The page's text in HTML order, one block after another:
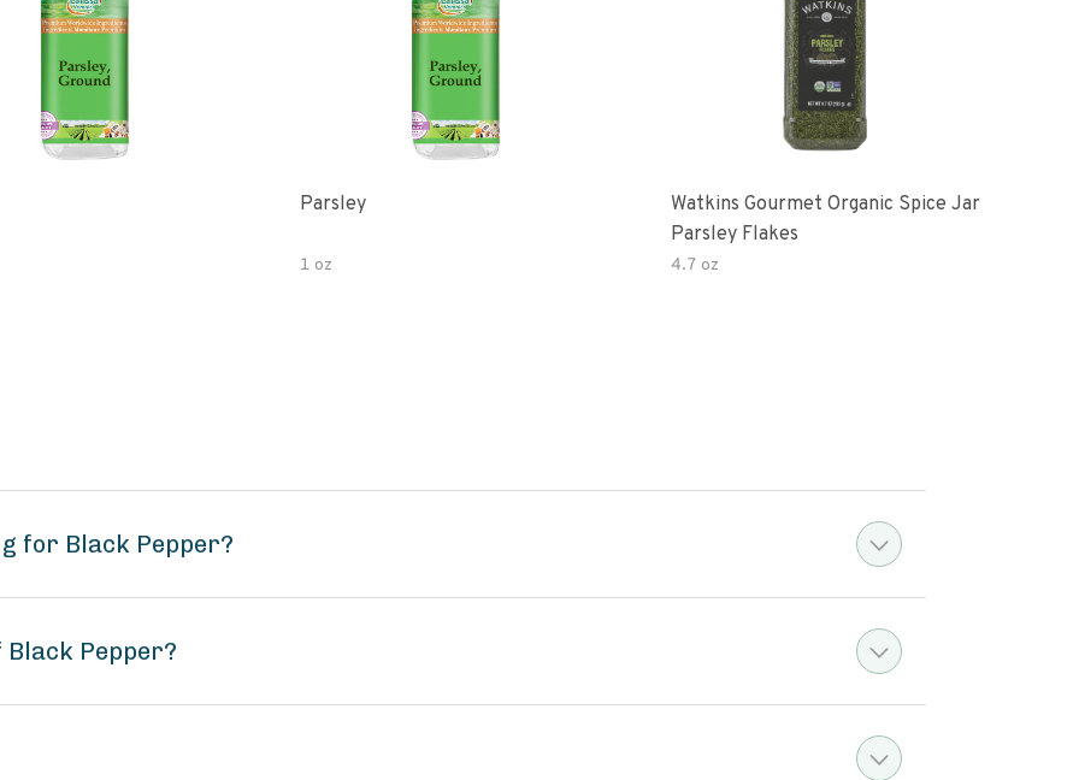
Parsley
1 oz
Watkins Gourmet Organic Spice Jar
Parsley Flakes
4.7 oz
for Black Pepper?
Pepper?